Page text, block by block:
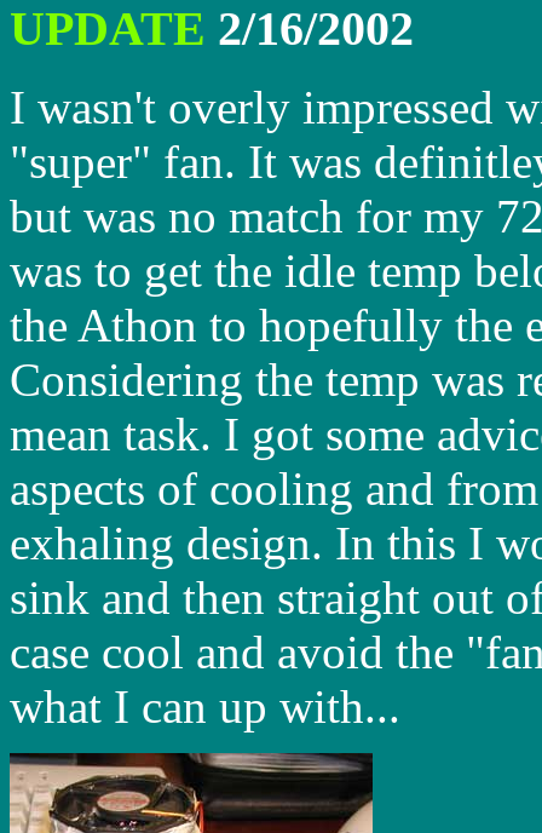
UPDATE 2/16/2002
I wasn't overly impressed
"super" fan. It was
but was no match for my
was to get the idle temp
the Athon to hopefully the
Considering the temp was
mean task. I got some
aspects of cooling and
exhaling design. In this I
sink and then straight out
case cool and avoid the
what I can up with...